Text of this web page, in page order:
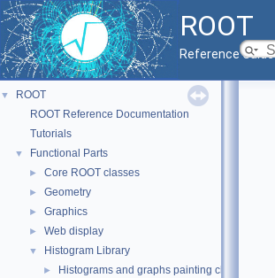
ROOT
Reference Guide
▼
ROOT
ROOT Reference Documentation
Tutorials
▼ Functional Parts
► Core ROOT classes
► Geometry
► Graphics
► Web display
▼ Histogram Library
► Histograms and graphs painting classes.